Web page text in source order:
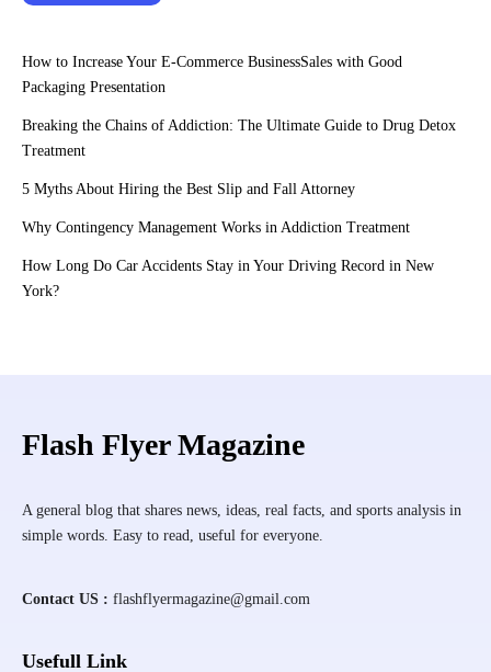
How to Increase Your E-Commerce BusinessSales with Good
Packaging Presentation
Breaking the Chains of Addiction: The Ultimate Guide to Drug Detox
Treatment
5 Myths About Hiring the Best Slip and Fall Attorney
Why Contingency Management Works in Addiction Treatment
How Long Do Car Accidents Stay in Your Driving Record in New
York?
Flash Flyer Magazine
A general blog that shares news, ideas, real facts, and sports analysis in
simple words. Easy to read, useful for everyone.
Contact US : flashflyermagazine@gmail.com
Usefull Link